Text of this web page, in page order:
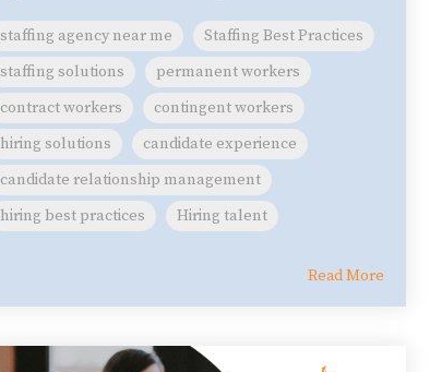
staffing agency near me
Staffing Best Practices
staffing solutions
permanent workers
contract workers
contingent workers
hiring solutions
candidate experience
candidate relationship management
hiring best practices
Hiring talent
Read More